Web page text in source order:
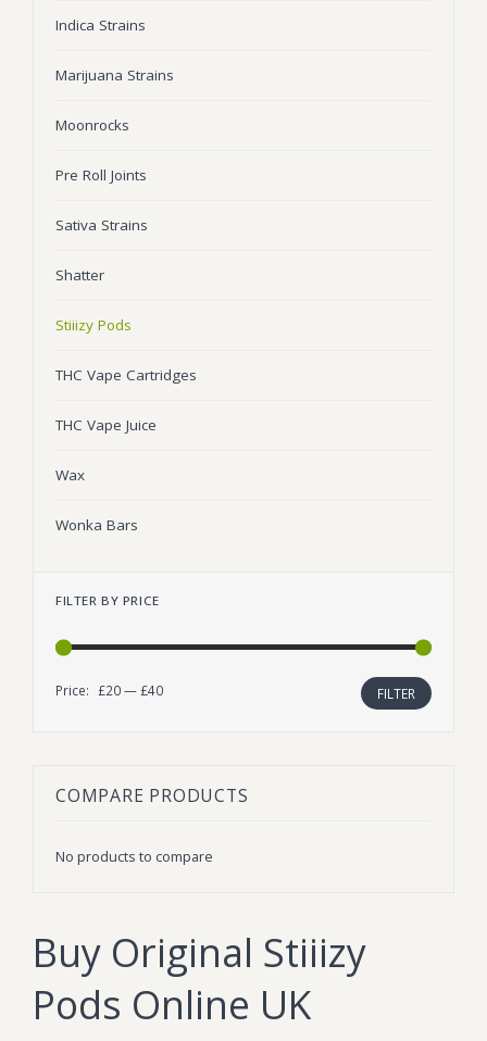
Indica Strains
Marijuana Strains
Moonrocks
Pre Roll Joints
Sativa Strains
Shatter
Stiiizy Pods
THC Vape Cartridges
THC Vape Juice
Wax
Wonka Bars
FILTER BY PRICE
FILTER
Price: £20—£40
COMPARE PRODUCTS
No products to compare
Buy Original Stiiizy
Pods Online UK